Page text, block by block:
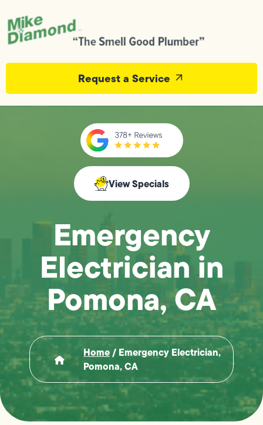
Request a Service
View Specials
Emergency
Electrician in
Pomona, CA
Home/ Emergency Electrician,
Pomona, CA